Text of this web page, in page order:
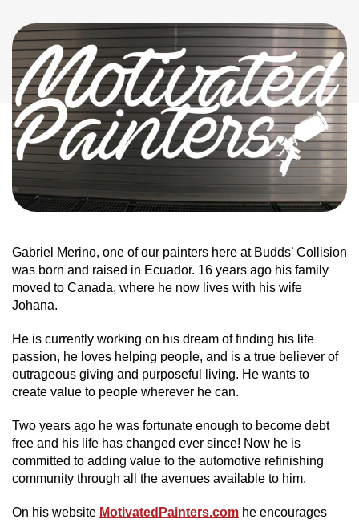
Gabriel Merino, one of our painters here at Budds’ Collision
was born and raised in Ecuador. 16 years ago his family
moved to Canada, where he now lives with his wife
Johana.
He is currently working on his dream of finding his life
passion, he loves helping people, and is a true believer of
outrageous giving and purposeful living. He wants to
create value to people wherever he can.
Two years ago he was fortunate enough to become debt
free and his life has changed ever since! Now he is
committed to adding value to the automotive refinishing
community through all the avenues available to him.
On his website MotivatedPainters.com he encourages